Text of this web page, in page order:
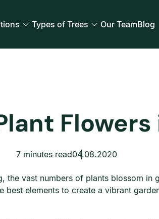
Types of Trees Our TeamBlog
Flowers
7 minutes read04.08.2020
the vast numbers of plants blossom in
elements to create a vibrant